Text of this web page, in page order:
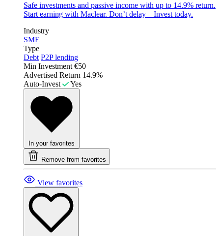
Safe investments and passive income with up to 14.9% return.
Start earning with Maclear. Don’t delay – Invest today.
Industry
SME
Type
Debt P2P lending
Min Investment €50
Advertised Return 14.9%
Auto-Invest
Yes
In your favorites
Remove from favorites
View favorites